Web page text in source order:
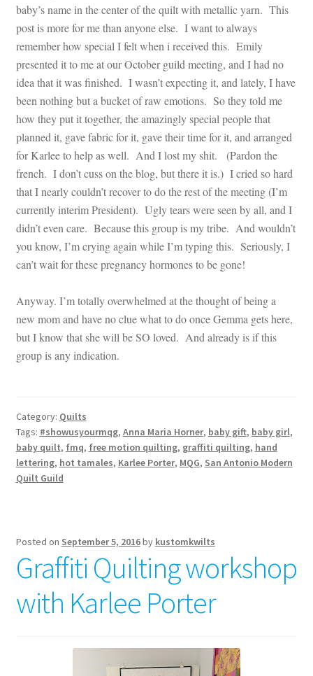
baby’s name in the center of the quilt with metallic yarn. This
post is more for me than anyone else. I want to always
remember how special I felt when i received this. Emily
presented it to me at our October guild meeting, and I had no
idea that it was finished. I wasn’t expecting it, and lately, I have
been nothing but a bucket of raw emotions. So they told me
how they put it together, the amazingly special people that
planned it, gave fabric for it, gave their time for it, and arranged
for Karlee to help as well. And I lost my shit. (Pardon the
french. I don’t cuss on the blog, but there it is.) I cried so hard
that I nearly couldn’t recover to do the rest of the meeting (I’m
currently interim President). Ugly tears were seen by all, and I
didn’t even care. Because this group is my tribe. And wouldn’t
you know, I’m crying again while I’m typing this. Seriously, I
can’t wait for these pregnancy hormones to be gone!
Anyway. I’m totally overwhelmed at the thought of being a
new mom and have no clue what to do once Gemma gets here,
but I know that she will be SO loved. And already is if this
group is any indication.
Category: Quilts
Tags: #showusyourmqg, Anna Maria Horner, baby gift, baby girl,
baby quilt, fmq, free motion quilting, graffiti quilting, hand
lettering, hot tamales, Karlee Porter, MQG, San Antonio Modern
Quilt Guild
Posted on September 5, 2016by kustomkwilts
Graffiti Quilting workshop
with Karlee Porter